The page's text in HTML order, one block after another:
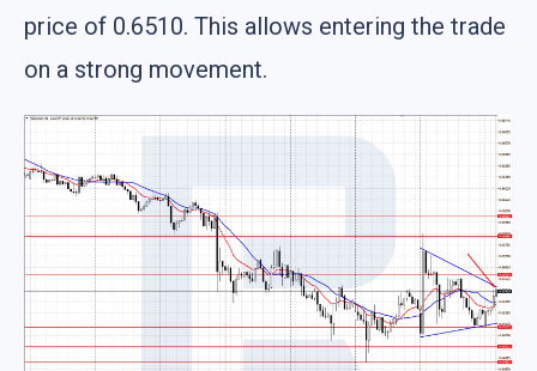
price of 0.6510. This allows entering the trade
on a strong movement.